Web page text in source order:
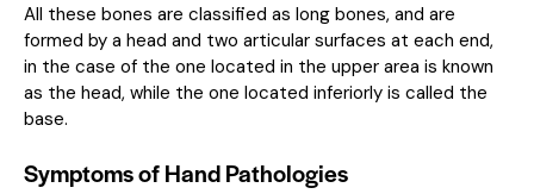
All these bones are classified as long bones, and are
formed by a head and two articular surfaces at each end,
in the case of the one located in the upper area is known
as the head, while the one located inferiorly is called the
base.
Symptoms of Hand Pathologies